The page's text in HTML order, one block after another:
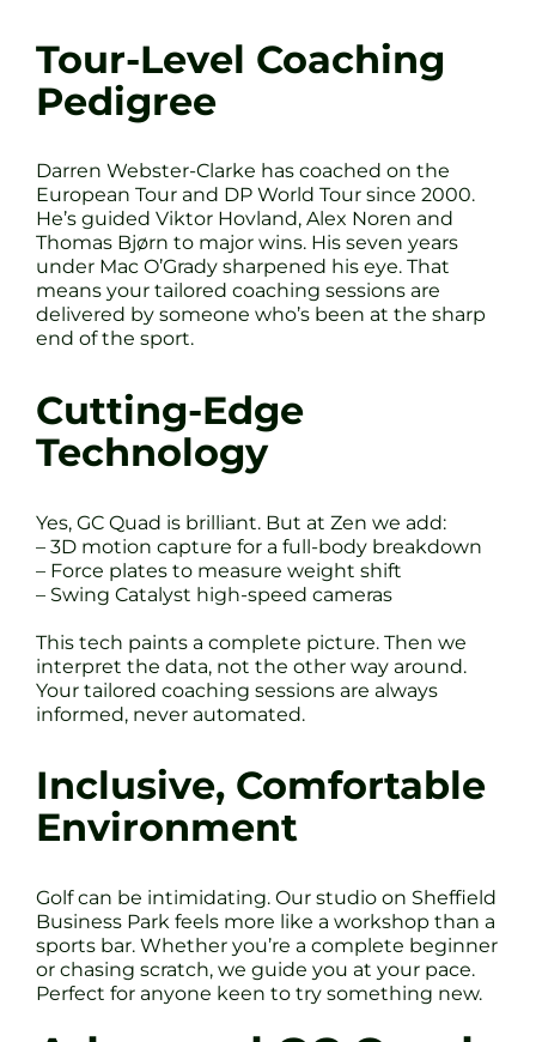
Tour-Level Coaching
Pedigree
Darren Webster-Clarke has coached on the
European Tour and DP World Tour since 2000.
He’s guided Viktor Hovland, Alex Noren and
Thomas Bjørn to major wins. His seven years
under Mac O’Grady sharpened his eye. That
means your tailored coaching sessions are
delivered by someone who’s been at the sharp
end of the sport.
Cutting-Edge
Technology
Yes, GC Quad is brilliant. But at Zen we add:
– 3D motion capture for a full-body breakdown
– Force plates to measure weight shift
– Swing Catalyst high-speed cameras
This tech paints a complete picture. Then we
interpret the data, not the other way around.
Your tailored coaching sessions are always
informed, never automated.
Inclusive, Comfortable
Environment
Golf can be intimidating. Our studio on Sheffield
Business Park feels more like a workshop than a
sports bar. Whether you’re a complete beginner
or chasing scratch, we guide you at your pace.
Perfect for anyone keen to try something new.